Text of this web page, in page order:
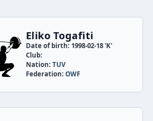
Eliko Togafiti
Date of birth: 1998-02-18 'K'
Club:
Nation: TUV
Federation: OWF